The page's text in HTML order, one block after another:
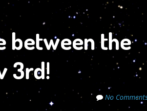
between the
3rd!
No